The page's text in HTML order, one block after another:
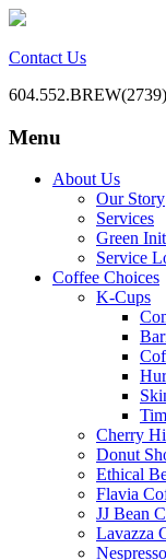
Contact Us
604.552.BREW(2739)
Mill Creek
BC Office
Menu
Skip
About Us
Our Story
Services
Green
Service
Coffee Choices
K-Cups
Cherry
Donut
Ethical
Flavia
JJ Bean
Lavazza